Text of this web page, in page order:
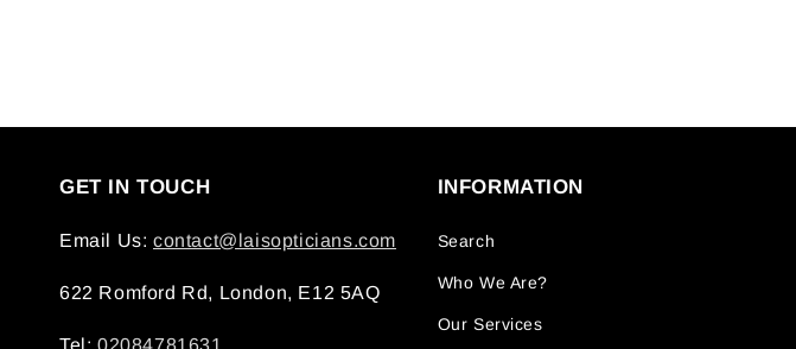
GET IN TOUCH
Email Us: contact@laisopticians.com
622 Romford Rd, London, E12 5AQ
INFORMATION
Search
Who We Are?
Our Services